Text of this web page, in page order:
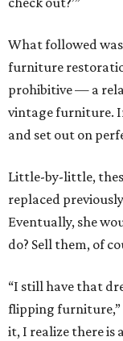
What followed
furniture
prohibitive — a
vintage furniture.
and set out on
Little-by-little,
replaced
Eventually, she
do? Sell them, of
“I still have that
flipping furniture,”
it, I realize there is